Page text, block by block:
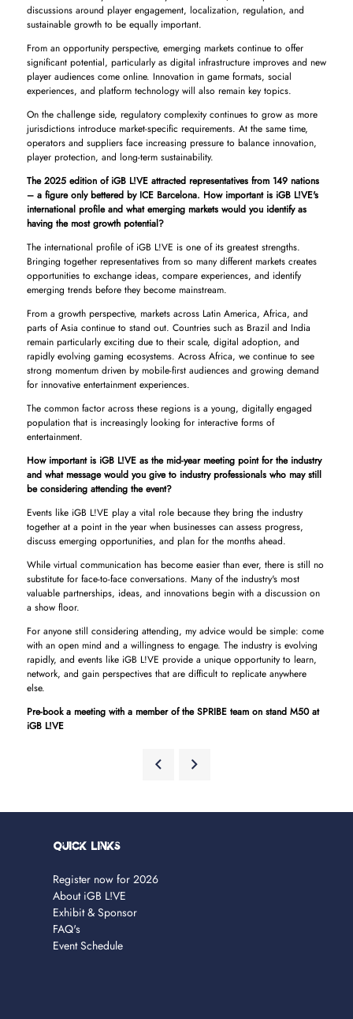
discussions around player engagement, localization, regulation, and
sustainable growth to be equally important.
From an opportunity perspective, emerging markets continue to offer
significant potential, particularly as digital infrastructure improves and new
player audiences come online. Innovation in game formats, social
experiences, and platform technology will also remain key topics.
On the challenge side, regulatory complexity continues to grow as more
jurisdictions introduce market-specific requirements. At the same time,
operators and suppliers face increasing pressure to balance innovation,
player protection, and long-term sustainability.
The 2025 edition of iGB L!VE attracted representatives from 149 nations
– a figure only bettered by ICE Barcelona. How important is iGB L!VE's
international profile and what emerging markets would you identify as
having the most growth potential?
The international profile of iGB L!VE is one of its greatest strengths.
Bringing together representatives from so many different markets creates
opportunities to exchange ideas, compare experiences, and identify
emerging trends before they become mainstream.
From a growth perspective, markets across Latin America, Africa, and
parts of Asia continue to stand out. Countries such as Brazil and India
remain particularly exciting due to their scale, digital adoption, and
rapidly evolving gaming ecosystems. Across Africa, we continue to see
strong momentum driven by mobile-first audiences and growing demand
for innovative entertainment experiences.
The common factor across these regions is a young, digitally engaged
population that is increasingly looking for interactive forms of
entertainment.
How important is iGB L!VE as the mid-year meeting point for the industry
and what message would you give to industry professionals who may still
be considering attending the event?
Events like iGB L!VE play a vital role because they bring the industry
together at a point in the year when businesses can assess progress,
discuss emerging opportunities, and plan for the months ahead.
While virtual communication has become easier than ever, there is still no
substitute for face-to-face conversations. Many of the industry's most
valuable partnerships, ideas, and innovations begin with a discussion on
a show floor.
For anyone still considering attending, my advice would be simple: come
with an open mind and a willingness to engage. The industry is evolving
rapidly, and events like iGB L!VE provide a unique opportunity to learn,
network, and gain perspectives that are difficult to replicate anywhere
else.
Pre-book a meeting with a member of the SPRIBE team on stand M50 at
iGB L!VE
Quick Links
Register now for 2026
About iGB L!VE
Exhibit & Sponsor
FAQ's
Event Schedule